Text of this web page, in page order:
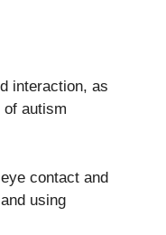
interaction, as
autism
contact and
using